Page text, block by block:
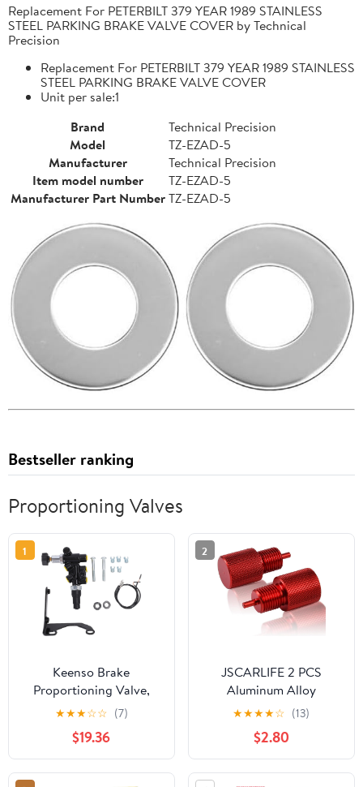
Replacement For PETERBILT 379 YEAR 1989 STAINLESS
STEEL PARKING BRAKE VALVE COVER by Technical
Precision
Replacement For PETERBILT 379 YEAR 1989 STAINLESS
STEEL PARKING BRAKE VALVE COVER
Unit per sale:1
Brand
Technical Precision
Model
TZ-EZAD-5
Manufacturer
Technical Precision
Item model number
TZ-EZAD-5
Manufacturer Part NumberTZ-EZAD-5
Bestseller ranking
Proportioning Valves
1
Keenso Brake
Proportioning Valve,
Brake Proportioning
Valve Kit 260-13190
Black High Strength
Aluminium Alloy
Replacement for
★★★☆☆ (7)
$19.36
2
JSCARLIFE 2 PCS
Aluminum Alloy
Proportioning Valve
Bleeder Tool - PV2 PV4
Disc/Drum Brake
Locking Tool Fit AC
Delco 172-1353 172-1371,
★★★★☆ (13)
$2.80